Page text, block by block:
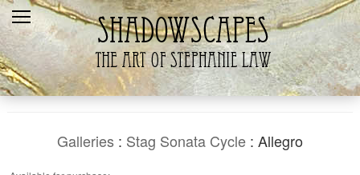
Home
Recent
Galleries
Galleries: Stag Sonata Cycle : Allegro